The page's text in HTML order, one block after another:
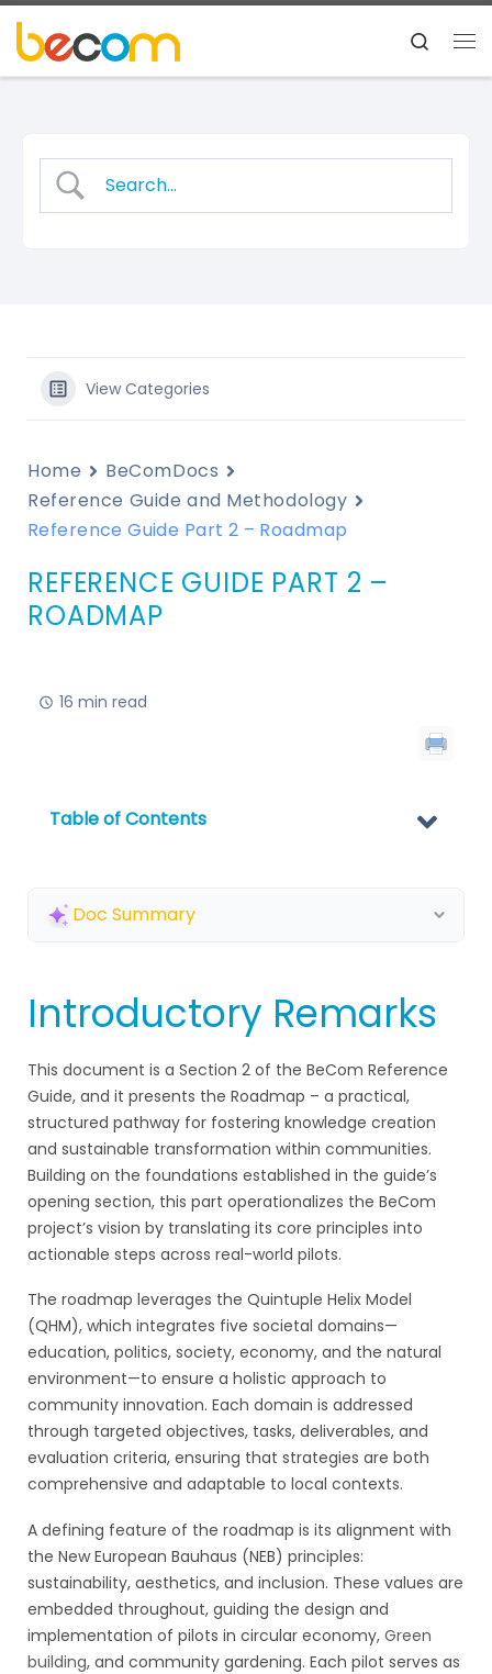
Skip to content Search
View Categories
Home
BeComDocs
Reference Guide and Methodology
Reference Guide Part 2 – Roadmap
REFERENCE GUIDE PART 2 –
ROADMAP
16 min read
Table of Contents
Doc Summary
Introductory Remarks
This document is a Section 2 of the BeCom Reference
Guide, and it presents the Roadmap – a practical,
structured pathway for fostering knowledge creation
and sustainable transformation within communities.
Building on the foundations established in the guide’s
opening section, this part operationalizes the BeCom
project’s vision by translating its core principles into
actionable steps across real-world pilots.
The roadmap leverages the Quintuple Helix Model
(QHM), which integrates five societal domains—
education, politics, society, economy, and the natural
environment—to ensure a holistic approach to
community innovation. Each domain is addressed
through targeted objectives, tasks, deliverables, and
evaluation criteria, ensuring that strategies are both
comprehensive and adaptable to local contexts.
A defining feature of the roadmap is its alignment with
the New European Bauhaus (NEB) principles:
sustainability, aesthetics, and inclusion. These values are
embedded throughout, guiding the design and
implementation of pilots in circular economy, Green
building, and community gardening. Each pilot serves as